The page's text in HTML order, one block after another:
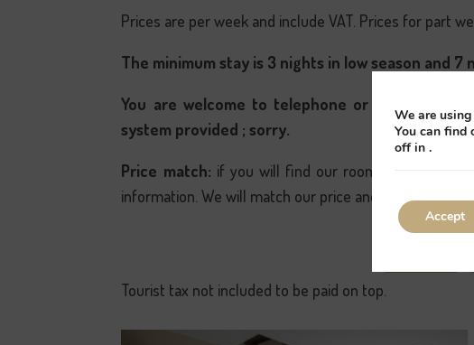
Prices are per week and include VAT. Prices for part
The minimum stay is 3 nights in low season and 7
You are welcome to telephone or e-mail us
system provided ; sorry.
Price match: if you will find our rooms or gites
information. We will match our price and offer you a
Tourist tax not included to be paid on top.
We are
You can find
off in .
Accept